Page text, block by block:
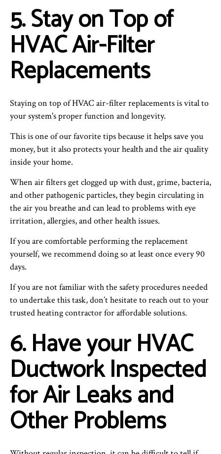
5. Stay on Top of
HVAC Air-Filter
Replacements
Staying on top of HVAC air-filter replacements is vital to
your system's proper function and longevity.
This is one of our favorite tips because it helps save you
money, but it also protects your health and the air quality
inside your home.
When air filters get clogged up with dust, grime, bacteria,
and other pathogenic particles, they begin circulating in
the air you breathe and can lead to problems with eye
irritation, allergies, and other health issues.
If you are comfortable performing the replacement
yourself, we recommend doing so at least once every 90
days.
If you are not familiar with the safety procedures needed
to undertake this task, don’t hesitate to reach out to your
trusted heating contractor for affordable solutions.
6. Have your HVAC
Ductwork Inspected
for Air Leaks and
Other Problems